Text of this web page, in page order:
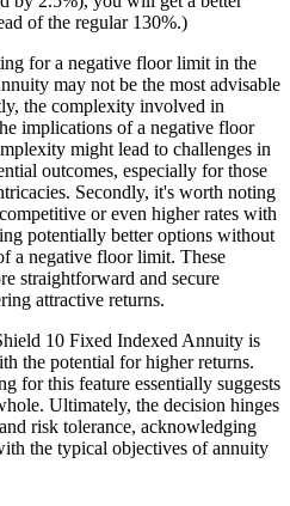
of the regular 130%.)
for a negative floor limit in the
may not be the most advisable
the complexity involved in
implications of a negative floor
might lead to challenges in
outcomes, especially for those
Secondly, it's worth noting
or even higher rates with
potentially better options without
a negative floor limit. These
straightforward and secure
attractive returns.
10 Fixed Indexed Annuity is
the potential for higher returns.
for this feature essentially suggests
Ultimately, the decision hinges
risk tolerance, acknowledging
the typical objectives of annuity